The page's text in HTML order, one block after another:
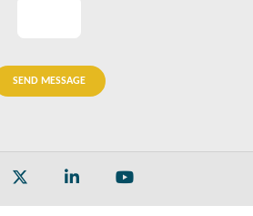
SEND MESSAGE